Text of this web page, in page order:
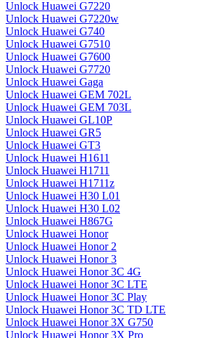
Unlock Huawei G7220
Unlock Huawei G7220w
Unlock Huawei G740
Unlock Huawei G7510
Unlock Huawei G7600
Unlock Huawei G7720
Unlock Huawei Gaga
Unlock Huawei GEM 702L
Unlock Huawei GEM 703L
Unlock Huawei GL10P
Unlock Huawei GR5
Unlock Huawei GT3
Unlock Huawei H1611
Unlock Huawei H1711
Unlock Huawei H1711z
Unlock Huawei H30 L01
Unlock Huawei H30 L02
Unlock Huawei H867G
Unlock Huawei Honor
Unlock Huawei Honor 2
Unlock Huawei Honor 3
Unlock Huawei Honor 3C 4G
Unlock Huawei Honor 3C LTE
Unlock Huawei Honor 3C Play
Unlock Huawei Honor 3C TD LTE
Unlock Huawei Honor 3X G750
Unlock Huawei Honor 3X Pro